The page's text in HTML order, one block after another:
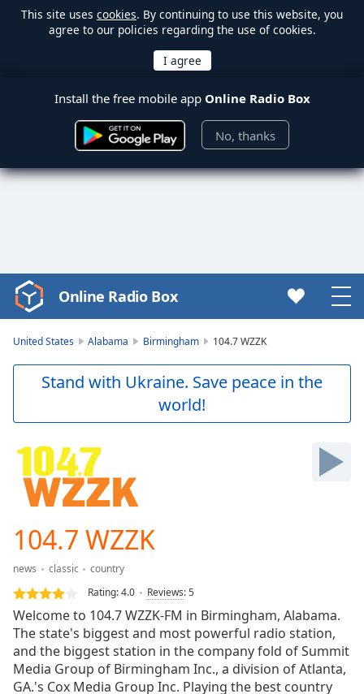
This site uses cookies. By continuing to use this website, you
agree to our policies regarding the use of cookies.
Install the free mobile app Online Radio Box
No, thanks
Video
Player
Skip
Skip
Forward
Mute
Current
Loaded
0.00%
Stream
TypeLIVE
Seek to
currently
behind
Online Radio Box
United States Alabama Birmingham 104.7 WZZK
Stand with Ukraine. Save peace in the
world!
104.7 WZZK
news classic
country
Rating:4.0 Reviews:5
Welcome to 104.7 WZZK-FM in Birmingham, Alabama.
The state's biggest and most powerful radio station,
and the biggest station in the company fold of Summit
Media Group of Birmingham Inc., a division of Atlanta,
GA.'s Cox Media Group Inc. Playing the best country